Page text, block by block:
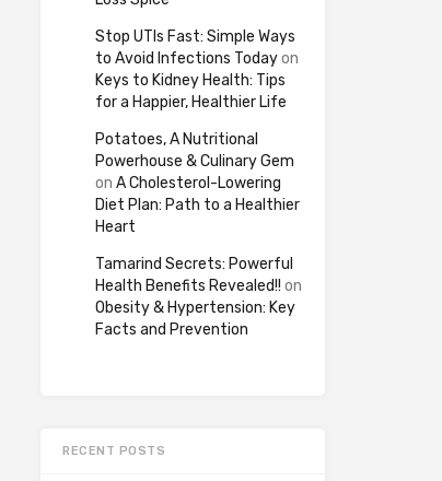
Stop UTIs Fast: Simple Ways
to Avoid Infections Todayon
Keys to Kidney Health: Tips
for a Happier, Healthier Life
Potatoes, A Nutritional
Powerhouse & Culinary Gem
on A Cholesterol-Lowering
Diet Plan: Path to a Healthier
Heart
Tamarind Secrets: Powerful
Health Benefits Revealed!! on
Obesity & Hypertension: Key
Facts and Prevention
RECENT POSTS